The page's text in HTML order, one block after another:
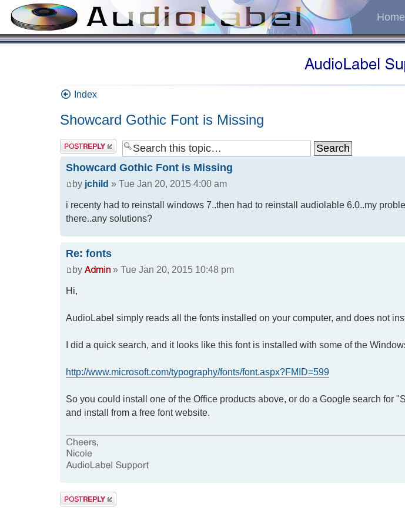
Home
Index
Showcard Gothic Font is Missing
Showcard Gothic Font is Missing
by jchild » Tue Jan 20, 2015 4:00 am
i recenty had to reinstall windows 7..then had to reinstall audiolable 6.0..my
there..any solutions?
Re: fonts
by » Tue Jan 20, 2015 10:48 pm
Hi,
AudioLabel simply reads all the fonts installed on your computer, and does not
I did a quick search, and it looks like this font is installed with some of the
http://www.microsoft.com/typography/fonts/font.aspx?FMID=599
So you could install one of the Office products above, or do a Google search for
and install from a free font website.